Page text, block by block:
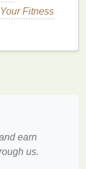
antioxidants
Fitness
earn
us.